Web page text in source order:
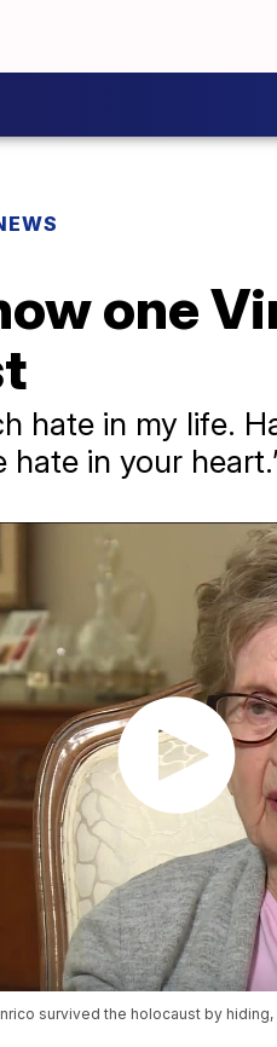
one
hate in my life.
hate in your
survived the holocaust by